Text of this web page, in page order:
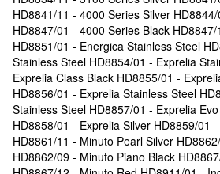
HD8841/11 - 4000 Series Silver
HD8847/01 - 4000 Series Black
HD8851/01 - Energica Stainless Steel
Stainless Steel HD8854/01 - Exprelia
Exprelia Class Black HD8855/01 -
HD8856/01 - Exprelia Stainless Steel
Stainless Steel HD8857/01 - Exprelia
HD8858/01 - Exprelia Silver HD8859/01
HD8861/11 - Minuto Pearl Silver
HD8862/09 - Minuto Piano Black